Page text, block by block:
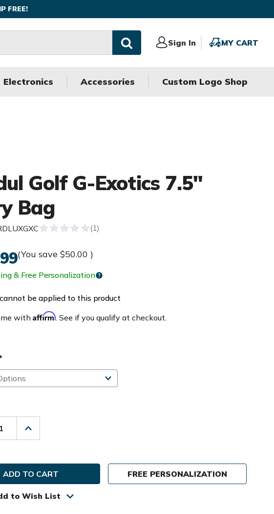
FREE!
Sign In
Sign
MY CART
MY
Electronics Accessories Custom Logo Shop
Golf G-Exotics 7.5"
Bag
(You save $50.00 )
& Free Personalization
be applied to this product
withAffirm. See if you qualify at checkout.
Increase
Quantity
Golf
G-
Exotics
7.5"
Carry
FREE PERSONALIZATION
to Wish List